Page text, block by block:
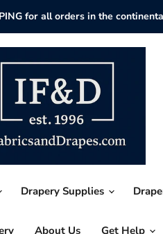
for all orders in the
Drapery Supplies
About Us Get Help